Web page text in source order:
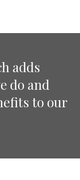
adds
do and
to our